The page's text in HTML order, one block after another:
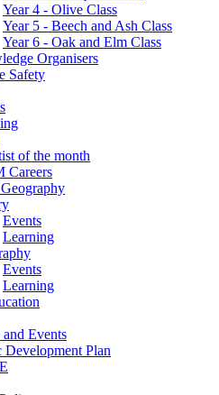
Year 4 - Olive Class
Year 5 - Beech and Ash Class
Year 6 - Oak and Elm Class
Organisers
Safety
of the month
Careers
Events
Learning
Events
Learning
Events
Development Plan